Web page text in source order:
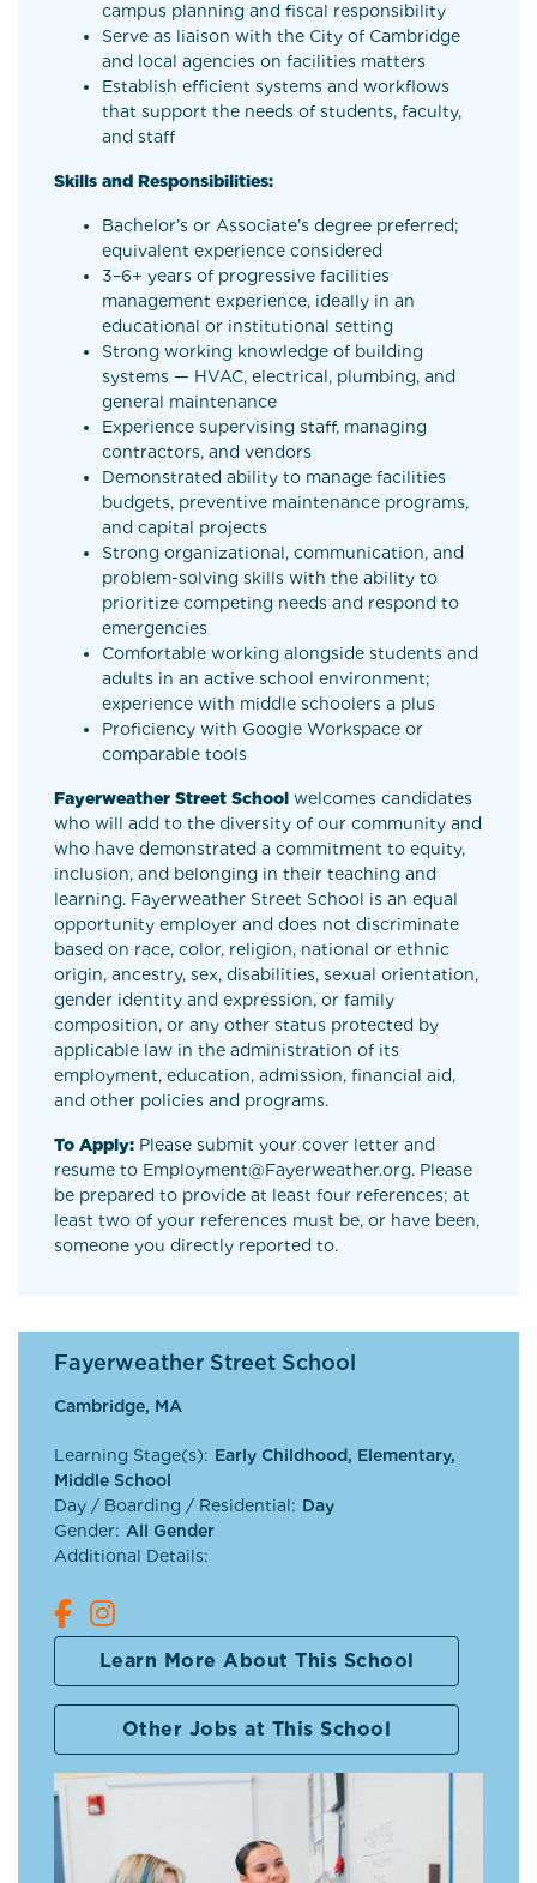
campus planning and fiscal responsibility
Serve as liaison with the City of Cambridge
and local agencies on facilities matters
Establish efficient systems and workflows
that support the needs of students, faculty,
and staff
Skills and Responsibilities:
Bachelor’s or Associate’s degree preferred;
equivalent experience considered
3–6+ years of progressive facilities
management experience, ideally in an
educational or institutional setting
Strong working knowledge of building
systems — HVAC, electrical, plumbing, and
general maintenance
Experience supervising staff, managing
contractors, and vendors
Demonstrated ability to manage facilities
budgets, preventive maintenance programs,
and capital projects
Strong organizational, communication, and
problem-solving skills with the ability to
prioritize competing needs and respond to
emergencies
Comfortable working alongside students and
adults in an active school environment;
experience with middle schoolers a plus
Proficiency with Google Workspace or
comparable tools
Fayerweather Street School welcomes candidates
who will add to the diversity of our community and
who have demonstrated a commitment to equity,
inclusion, and belonging in their teaching and
learning. Fayerweather Street School is an equal
opportunity employer and does not discriminate
based on race, color, religion, national or ethnic
origin, ancestry, sex, disabilities, sexual orientation,
gender identity and expression, or family
composition, or any other status protected by
applicable law in the administration of its
employment, education, admission, financial aid,
and other policies and programs.
To Apply: Please submit your cover letter and
resume to Employment@Fayerweather.org. Please
be prepared to provide at least four references; at
least two of your references must be, or have been,
someone you directly reported to.
Fayerweather Street School
Cambridge, MA
Learning Stage(s): Early Childhood, Elementary,
Middle School
Day / Boarding / Residential: Day
Gender: All Gender
Additional Details:
Learn More About This School
Other Jobs at This School